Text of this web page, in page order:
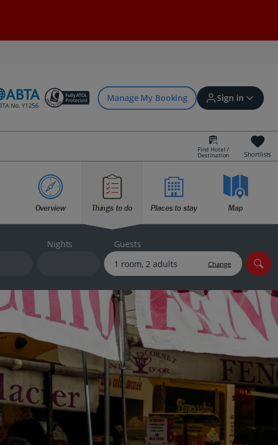
Manage My Booking Sign in
Sign in | Create account
Bookings
Offers and competitions
myJet2Perks
Holiday shortlists
Group quotes
Account
Find Hotel /
Destination Shortlists
Overview Things to do Places to stay Map
Nights Guests
Change